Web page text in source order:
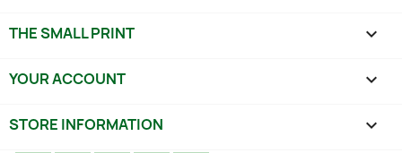
THE SMALL PRINT 
YOUR ACCOUNT 
STORE INFORMATION keyboard_arrow_down